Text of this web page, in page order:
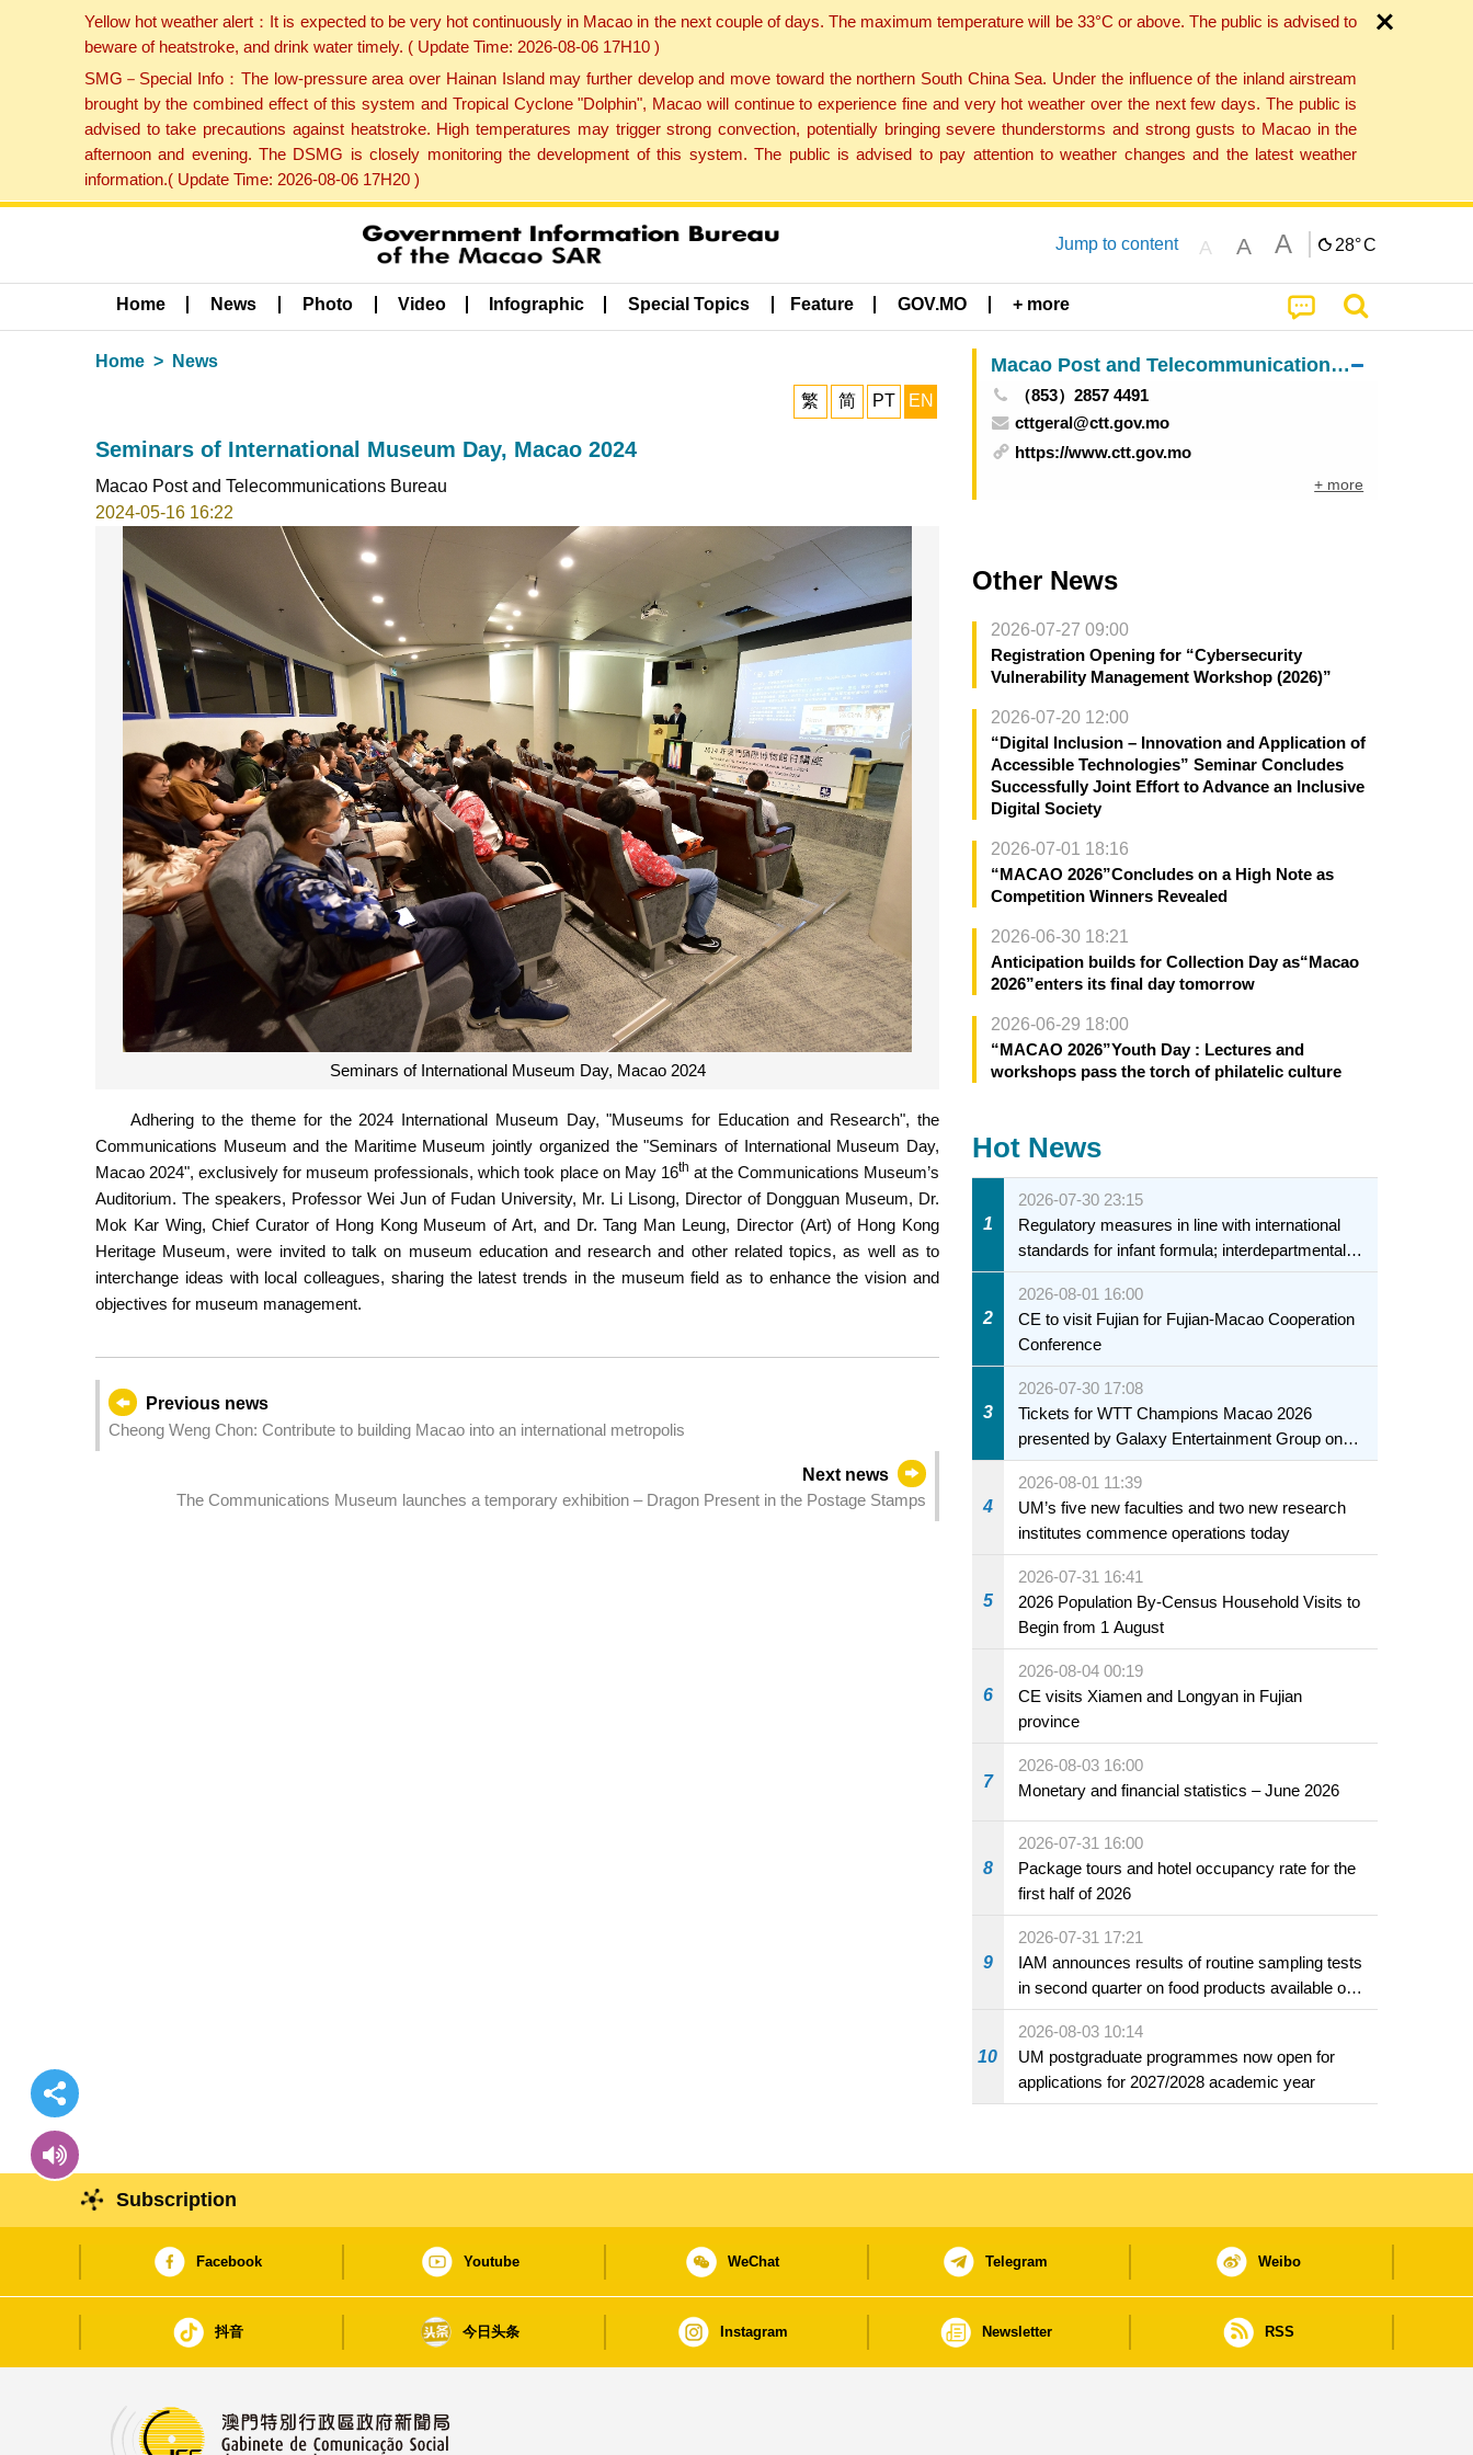
Yellow hot weather alert：It is expected to be very hot continuously in Macao in the next couple of days. The maximum temperature will be 33°C or above. The public is advised to
beware of heatstroke, and drink water timely. ( Update Time: 2026-08-06 17H10 )
SMG－Special Info：The low-pressure area over Hainan Island may further develop and move toward the northern South China Sea. Under the influence of the inland airstream
brought by the combined effect of this system and Tropical Cyclone "Dolphin", Macao will continue to experience fine and very hot weather over the next few days. The public is
advised to take precautions against heatstroke. High temperatures may trigger strong convection, potentially bringing severe thunderstorms and strong gusts to Macao in the
afternoon and evening. The DSMG is closely monitoring the development of this system. The public is advised to pay attention to weather changes and the latest weather
information.( Update Time: 2026-08-06 17H20 )
Jump to content A A A 28°C
Home News Photo Video Infographic Special Topics Feature GOV.MO + more
Home News
繁 简 PT EN
Seminars of International Museum Day, Macao 2024
Macao Post and Telecommunications Bureau
2024-05-16 16:22
Seminars of International Museum Day, Macao 2024
Adhering to the theme for the 2024 International Museum Day, "Museums for Education and Research", the
Communications Museum and the Maritime Museum jointly organized the "Seminars of International Museum Day,
Macao 2024", exclusively for museum professionals, which took place on May 16th at the Communications Museum’s
Auditorium. The speakers, Professor Wei Jun of Fudan University, Mr. Li Lisong, Director of Dongguan Museum, Dr.
Mok Kar Wing, Chief Curator of Hong Kong Museum of Art, and Dr. Tang Man Leung, Director (Art) of Hong Kong
Heritage Museum, were invited to talk on museum education and research and other related topics, as well as to
interchange ideas with local colleagues, sharing the latest trends in the museum field as to enhance the vision and
objectives for museum management.
Previous news
Cheong Weng Chon: Contribute to building Macao into an international metropolis
Next news
The Communications Museum launches a temporary exhibition – Dragon Present in the Postage Stamps
Macao Post and Telecommunications Bureau
（853）2857 4491
cttgeral@ctt.gov.mo
https://www.ctt.gov.mo
+ more
Other News
2026-07-27 09:00
Registration Opening for “Cybersecurity
Vulnerability Management Workshop (2026)”
2026-07-20 12:00
“Digital Inclusion – Innovation and Application of
Accessible Technologies” Seminar Concludes
Successfully Joint Effort to Advance an Inclusive
Digital Society
2026-07-01 18:16
“MACAO 2026”Concludes on a High Note as
Competition Winners Revealed
2026-06-30 18:21
Anticipation builds for Collection Day as“Macao
2026”enters its final day tomorrow
2026-06-29 18:00
“MACAO 2026”Youth Day : Lectures and
workshops pass the torch of philatelic culture
Hot News
1
2026-07-30 23:15
Regulatory measures in line with international
standards for infant formula; interdepartmental
collaboration to fully ensure food safety for the
health of infants and young children
2
2026-08-01 16:00
CE to visit Fujian for Fujian-Macao Cooperation
Conference
3
2026-07-30 17:08
Tickets for WTT Champions Macao 2026
presented by Galaxy Entertainment Group on
sale starting 31 July
4
2026-08-01 11:39
UM’s five new faculties and two new research
institutes commence operations today
5
2026-07-31 16:41
2026 Population By-Census Household Visits to
Begin from 1 August
6
2026-08-04 00:19
CE visits Xiamen and Longyan in Fujian
province
7
2026-08-03 16:00
Monetary and financial statistics – June 2026
8
2026-07-31 16:00
Package tours and hotel occupancy rate for the
first half of 2026
9
2026-07-31 17:21
IAM announces results of routine sampling tests
in second quarter on food products available on
the market and offered for sale in food and
beverage establishments
10
2026-08-03 10:14
UM postgraduate programmes now open for
applications for 2027/2028 academic year
Subscription
Facebook Youtube WeChat Telegram Weibo
抖音 今日头条 Instagram Newsletter RSS